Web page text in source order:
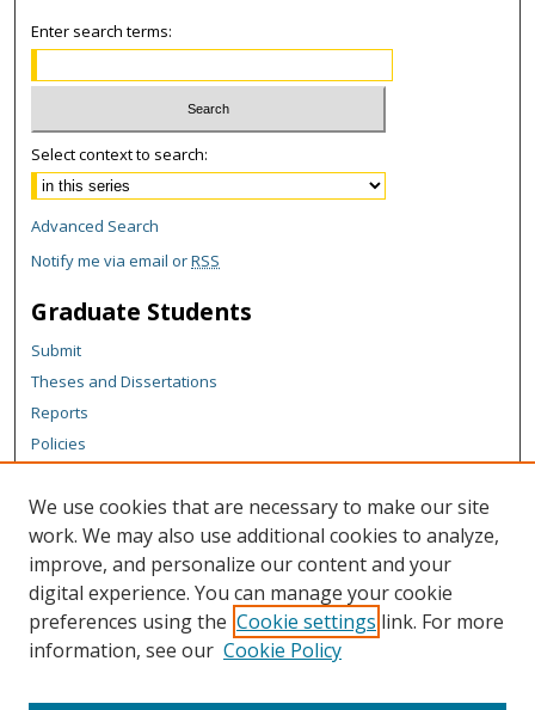
Enter search terms:
Select context to search:
Advanced Search
Notify me via email orRSS
Graduate Students
Submit
Theses and Dissertations
Reports
Policies
Author Corner
Author FAQ
Content Policy
Links
We use cookies that are necessary to make our site
work. We may also use additional cookies to analyze,
improve, and personalize our content and your
digital experience. You can manage your cookie
preferences using the Cookie settings link. For more
information, see our Cookie Policy